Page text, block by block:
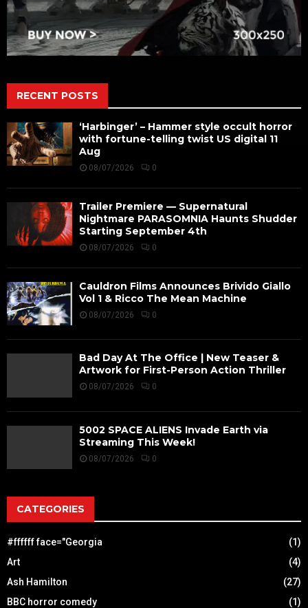
RECENT POSTS
‘Harbinger’ – Hammer style occult horror
with fortune-telling twist US digital 11
Aug
08/07/2026 0
Trailer Premiere — Supernatural
Nightmare PARASOMNIA Haunts Shudder
Starting September 4th
08/07/2026 0
Cauldron Films Announces Brivido Giallo
Vol 1 & Ricco The Mean Machine
08/07/2026 0
Bad Day At The Office | New Teaser &
Artwork for First-Person Action Thriller
08/07/2026 0
5002 SPACE ALIENS Invade Earth via
Streaming This Week!
08/07/2026 0
CATEGORIES
#ffffff face="Georgia
(1)
Art
(4)
Ash Hamilton
(27)
BBC horror comedy
(1)